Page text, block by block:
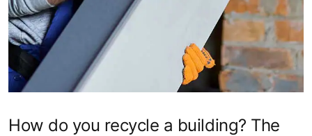
How do you recycle a building? The